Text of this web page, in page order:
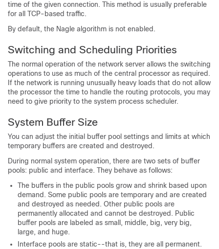
time of the given connection. This method is usually preferable
for all TCP-based traffic.
By default, the Nagle algorithm is not enabled.
Switching and Scheduling Priorities
The normal operation of the network server allows the switching
operations to use as much of the central processor as required.
If the network is running unusually heavy loads that do not allow
the processor the time to handle the routing protocols, you may
need to give priority to the system process scheduler.
System Buffer Size
You can adjust the initial buffer pool settings and limits at which
temporary buffers are created and destroyed.
During normal system operation, there are two sets of buffer
pools: public and interface. They behave as follows:
The buffers in the public pools grow and shrink based upon
demand. Some public pools are temporary and are created
and destroyed as needed. Other public pools are
permanently allocated and cannot be destroyed. Public
buffer pools are labeled as small, middle, big, very big,
large, and huge.
Interface pools are static--that is, they are all permanent.